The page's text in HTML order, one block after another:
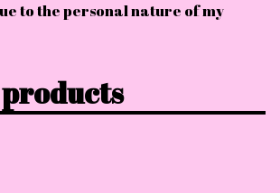
to the personal nature of my